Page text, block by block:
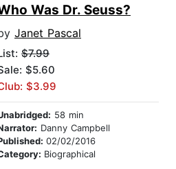
Was Dr. Seuss?
Janet Pascal
$7.99
$5.60
$3.99
58 min
Danny Campbell
02/02/2016
Biographical